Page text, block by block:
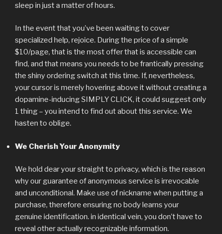
sleep in just a matter of hours.
In the event that you’ve been waiting to cover
specialized help, rejoice. During the price of a simple
$10/page, that is the most offer that is accessible can
find, and that means you needs to be frantically pressing
the shiny ordering switch at this time. If, nevertheless,
your cursor is merely hovering above it without creating a
dopamine-inducing SIMPLY CLICK, it could suggest only
1 thing – you intend to find out about this service. We
hasten to oblige.
We Cherish Your Anonymity
We hold dear your straight to privacy, which is the reason
why our guarantee of anonymous service is irrevocable
and unconditional. Make use of nickname when putting a
purchase, therefore ensuring no body learns your
genuine identification. in identical vein, you don’t have to
reveal other actually recognizable information.